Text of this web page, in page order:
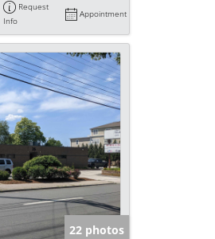
Request
Info
Appointment
22 photos